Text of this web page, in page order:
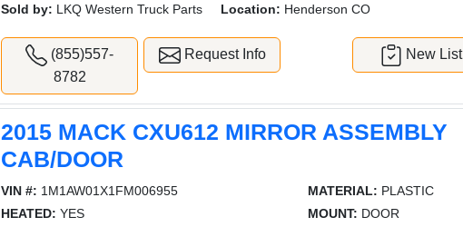
Sold by: LKQ Western Truck Parts Location: Henderson CO
(855)557-
8782
Request Info New List
2015 MACK CXU612 MIRROR ASSEMBLY
CAB/DOOR
VIN #: 1M1AW01X1FM006955 MATERIAL: PLASTIC
HEATED: YES MOUNT: DOOR